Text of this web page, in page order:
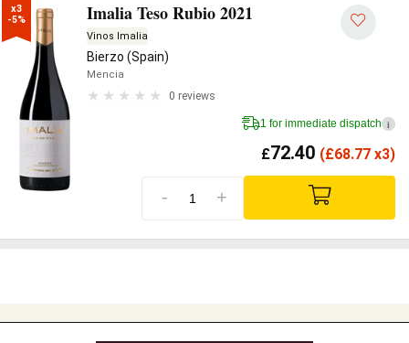
x3
-5%
Imalia Teso Rubio 2021
Vinos Imalia
Bierzo (Spain)
Mencia
0 reviews
1 for immediate dispatch i
£72.40 (£68.77 x3)
- +